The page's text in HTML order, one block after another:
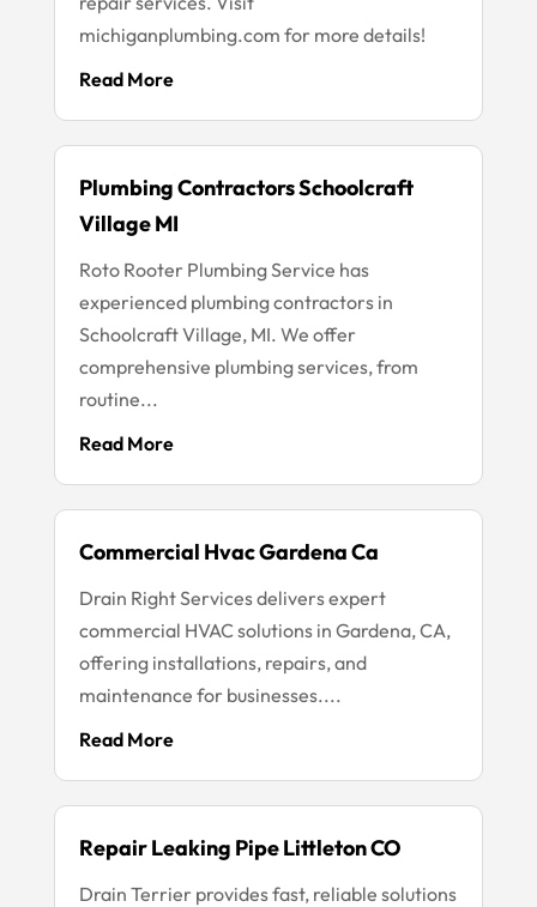
michiganplumbing.com for more details!
Read More
Plumbing Contractors Schoolcraft
Village MI
Roto Rooter Plumbing Service has
experienced plumbing contractors in
Schoolcraft Village, MI. We offer
comprehensive plumbing services, from
routine...
Read More
Commercial Hvac Gardena Ca
Drain Right Services delivers expert
commercial HVAC solutions in Gardena, CA,
offering installations, repairs, and
maintenance for businesses....
Read More
Repair Leaking Pipe Littleton CO
Drain Terrier provides fast, reliable solutions